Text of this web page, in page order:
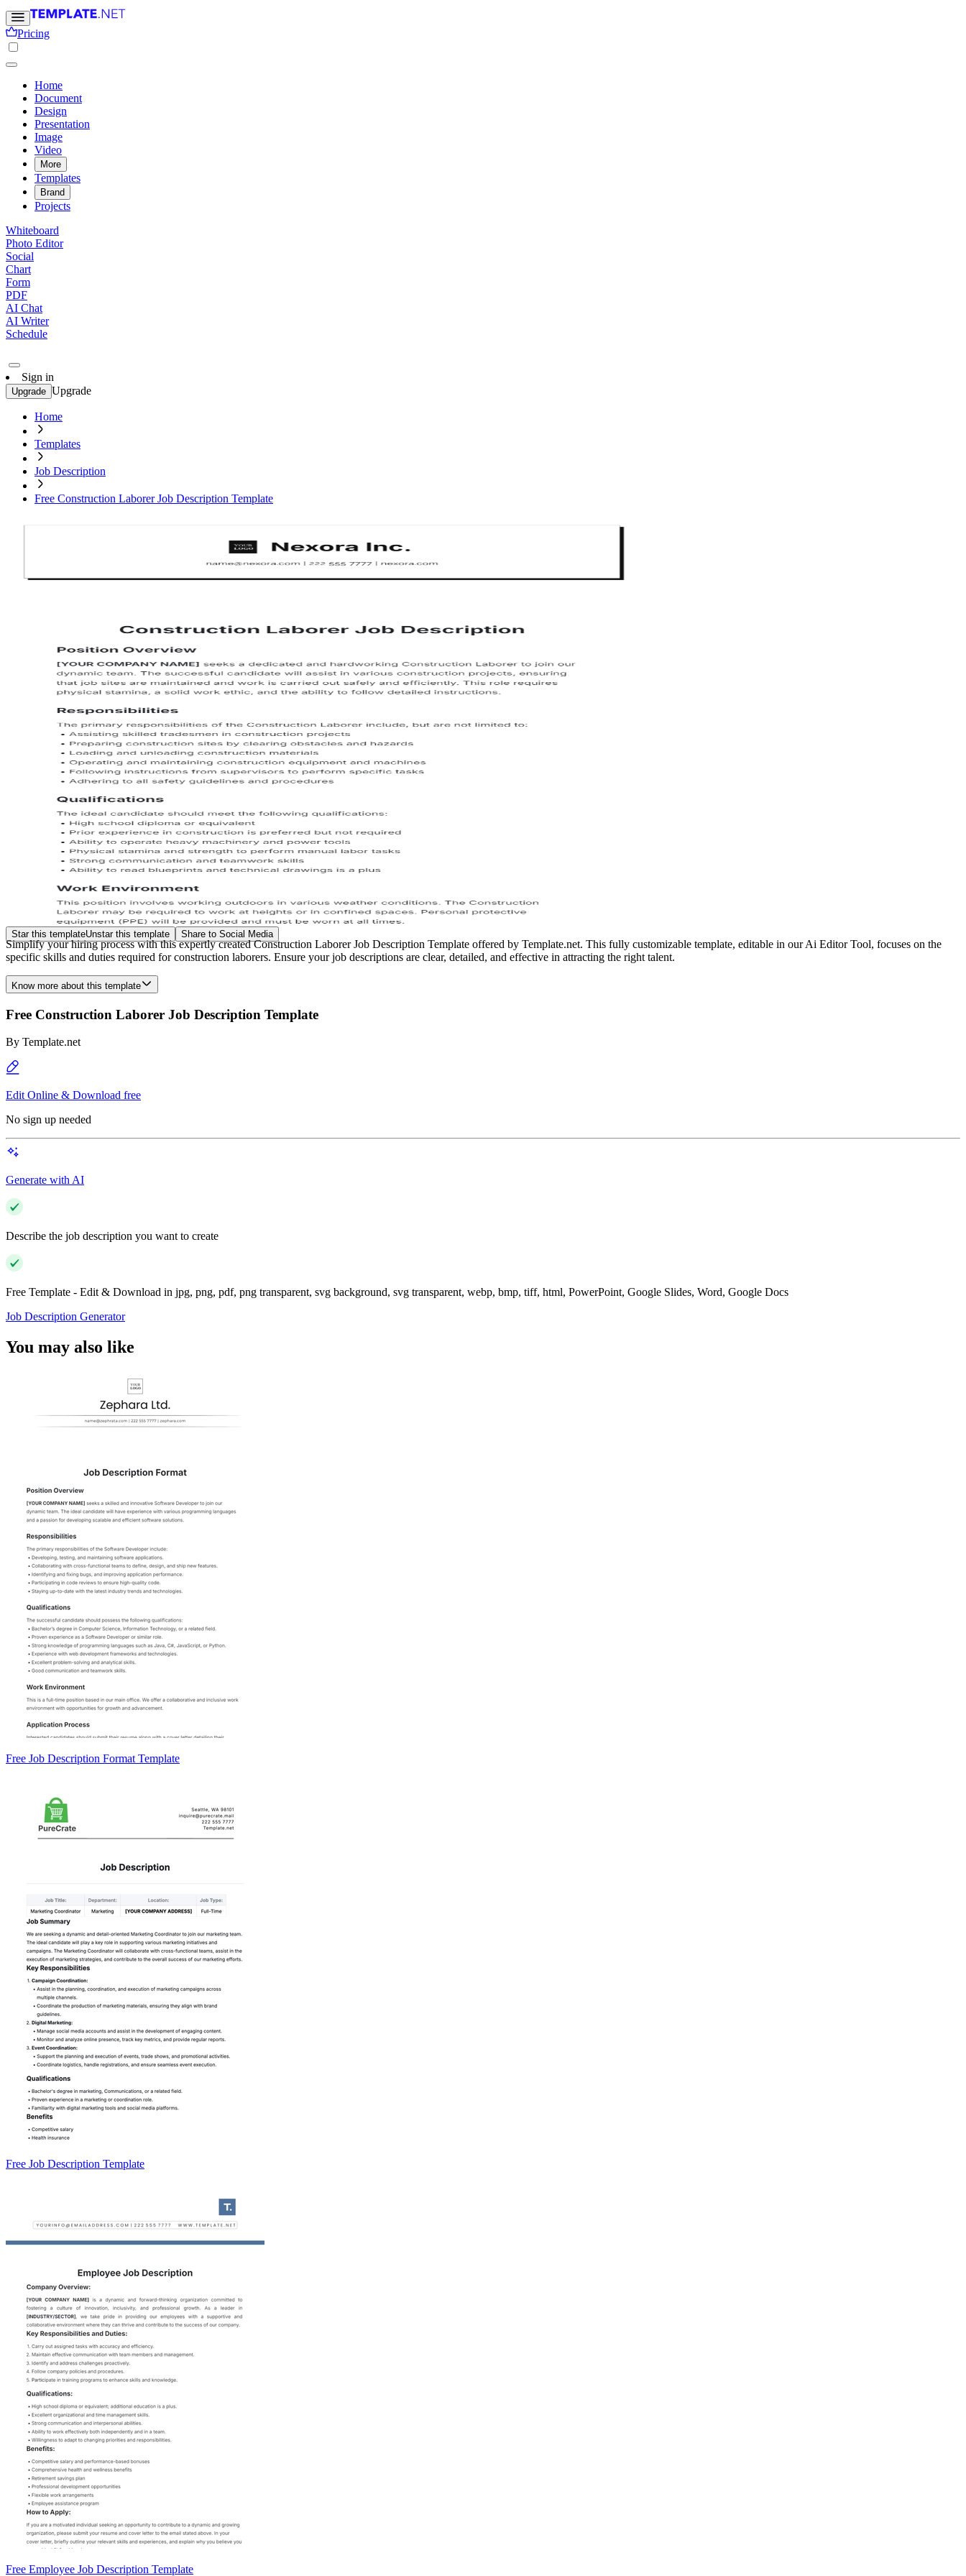
Pricing
Home
Document
Design
Presentation
Image
Video
More
Templates
Brand
Projects
Whiteboard
Photo Editor
Social
Chart
Form
PDF
AI Chat
AI Writer
Schedule
Sign in
Upgrade Upgrade
Home
Templates
Job Description
Free Construction Laborer Job Description Template
Star this templateUnstar this template Share to Social Media
Simplify your hiring process with this expertly created Construction Laborer Job Description Template offered by Template.net. This fully customizable template, editable in our Ai Editor Tool, focuses on the
specific skills and duties required for construction laborers. Ensure your job descriptions are clear, detailed, and effective in attracting the right talent.
Know more about this template
Free Construction Laborer Job Description Template
By Template.net
Edit Online & Download free
No sign up needed
Generate with AI
Describe the job description you want to create
Free Template - Edit & Download in jpg, png, pdf, png transparent, svg background, svg transparent, webp, bmp, tiff, html, PowerPoint, Google Slides, Word, Google Docs
Job Description Generator
You may also like
Free Job Description Format Template
Free Job Description Template
Free Employee Job Description Template